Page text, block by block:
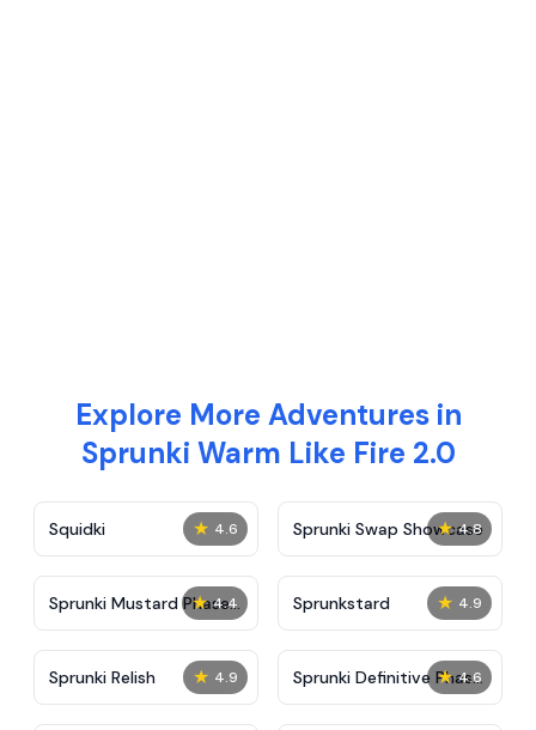
Explore More Adventures in
Sprunki Warm Like Fire 2.0
★ 4.6
Squidki ★ 4.8
Sprunki Swap Showcase
★ 4.4
Sprunki Mustard Phase
2
★ 4.9
Sprunkstard
★ 4.9
Sprunki Relish ★ 4.6
Sprunki Definitive Phase
7